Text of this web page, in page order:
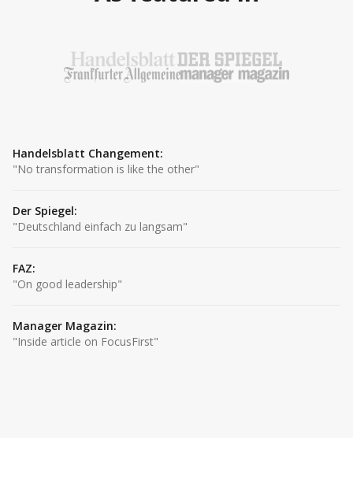
Handelsblatt Changement:
"No transformation is like the other"
Der Spiegel:
"Deutschland einfach zu langsam"
FAZ:
"On good leadership"
Manager Magazin:
"Inside article on FocusFirst"